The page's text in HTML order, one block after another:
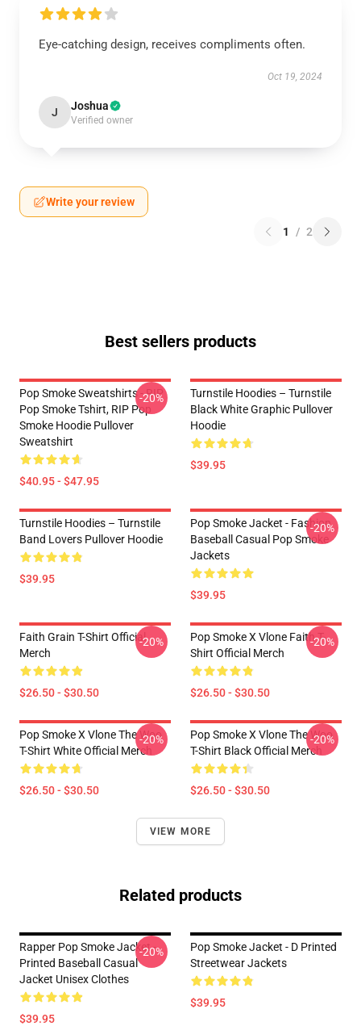
Eye-catching design, receives compliments often.
Oct 19, 2024
J Joshua
Verified owner
Write your review
1 / 2
Best sellers products
Pop Smoke Sweatshirts - RIP
Pop Smoke Tshirt, RIP Pop
Smoke Hoodie Pullover
Sweatshirt
$40.95 - $47.95
-20%
Turnstile Hoodies – Turnstile
Black White Graphic Pullover
Hoodie
$39.95
Turnstile Hoodies – Turnstile
Band Lovers Pullover Hoodie
$39.95
Pop Smoke Jacket - Fashion
Baseball Casual Pop Smoke
Jackets
$39.95
-20%
Faith Grain T-Shirt Official
Merch
$26.50 - $30.50
-20%
Pop Smoke X Vlone Faith T-
Shirt Official Merch
$26.50 - $30.50
-20%
Pop Smoke X Vlone The Woo
T-Shirt White Official Merch
$26.50 - $30.50
-20%
Pop Smoke X Vlone The Woo
T-Shirt Black Official Merch
$26.50 - $30.50
-20%
VIEW MORE
Related products
Rapper Pop Smoke Jacket -
Printed Baseball Casual
Jacket Unisex Clothes
$39.95
-20%
Pop Smoke Jacket - D Printed
Streetwear Jackets
$39.95